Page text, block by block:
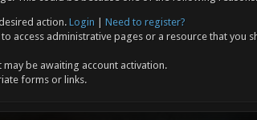
action.Login
Need to register?
access administrative pages or a resource that
be awaiting account activation.
forms or links.